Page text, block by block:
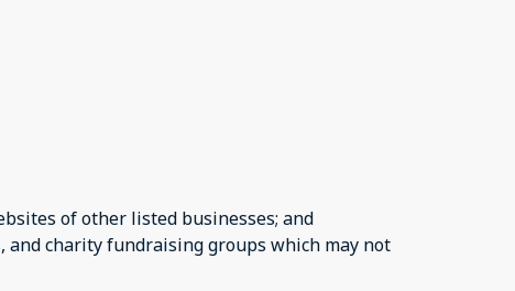
of other listed businesses; and
charity fundraising groups which may not